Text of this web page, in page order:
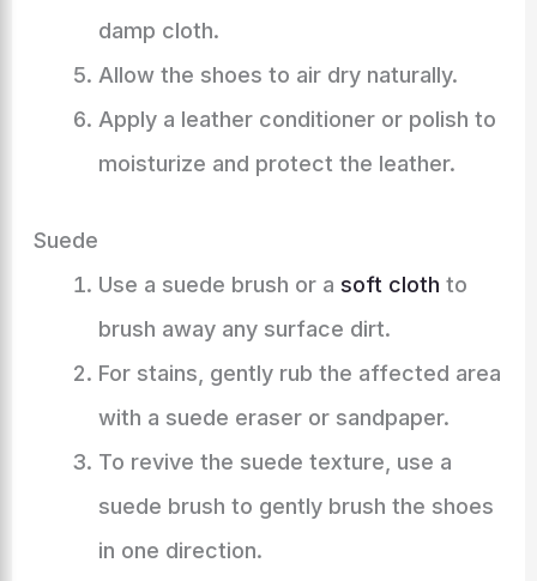
damp cloth.
Allow the shoes to air dry naturally.
Apply a leather conditioner or polish to
moisturize and protect the leather.
Suede
Use a suede brush or a soft cloth to
brush away any surface dirt.
For stains, gently rub the affected area
with a suede eraser or sandpaper.
To revive the suede texture, use a
suede brush to gently brush the shoes
in one direction.